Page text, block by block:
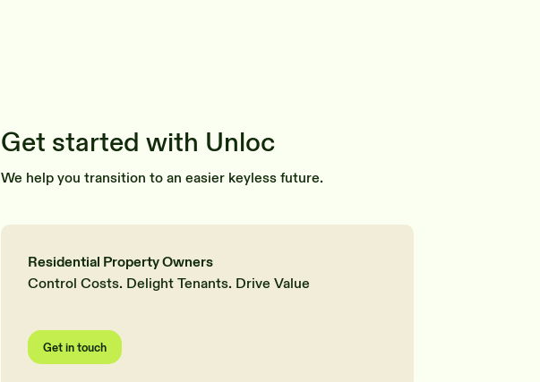
Get started with Unloc
We help you transition to an easier keyless future.
Residential Property Owners
Control Costs. Delight Tenants. Drive Value
Get in touch